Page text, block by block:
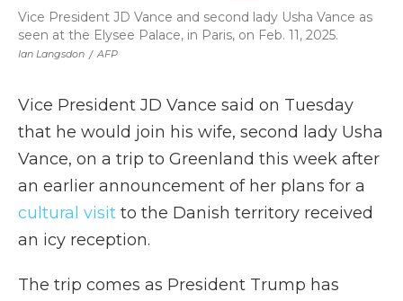
Ian Langsdon / AFP
Vice President JD Vance and second lady Usha Vance as
seen at the Elysee Palace, in Paris, on Feb. 11, 2025.
Vice President JD Vance said on Tuesday
that he would join his wife, second lady Usha
Vance, on a trip to Greenland this week after
an earlier announcement of her plans for a
cultural visit to the Danish territory received
an icy reception.
The trip comes as President Trump has